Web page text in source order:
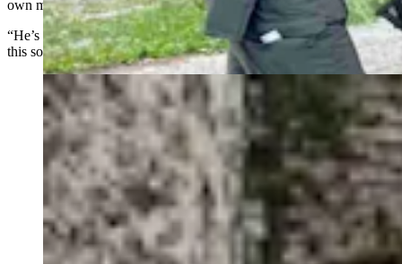
own medical records and newspaper clippings from the shootout.
“He’s this one great example of what intrigued me (into) researching
this sort of thing,” said Berkowitz.
Yellowstone law enforcement on Thursday, July 4,